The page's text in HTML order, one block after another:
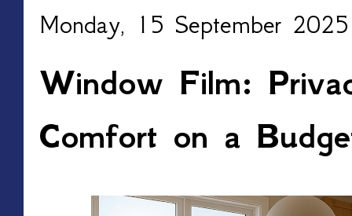
Monday, 15 September 2025
Window Film:
Comfort on a